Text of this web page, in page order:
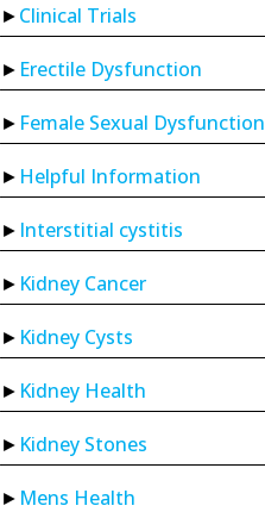
Clinical Trials
Erectile Dysfunction
Female Sexual Dysfunction
Helpful Information
Interstitial cystitis
Kidney Cancer
Kidney Cysts
Kidney Health
Kidney Stones
Mens Health